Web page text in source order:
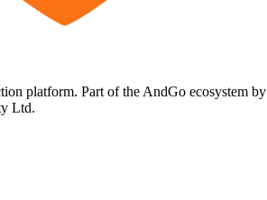
platform. Part of the AndGo ecosystem by
Ltd.